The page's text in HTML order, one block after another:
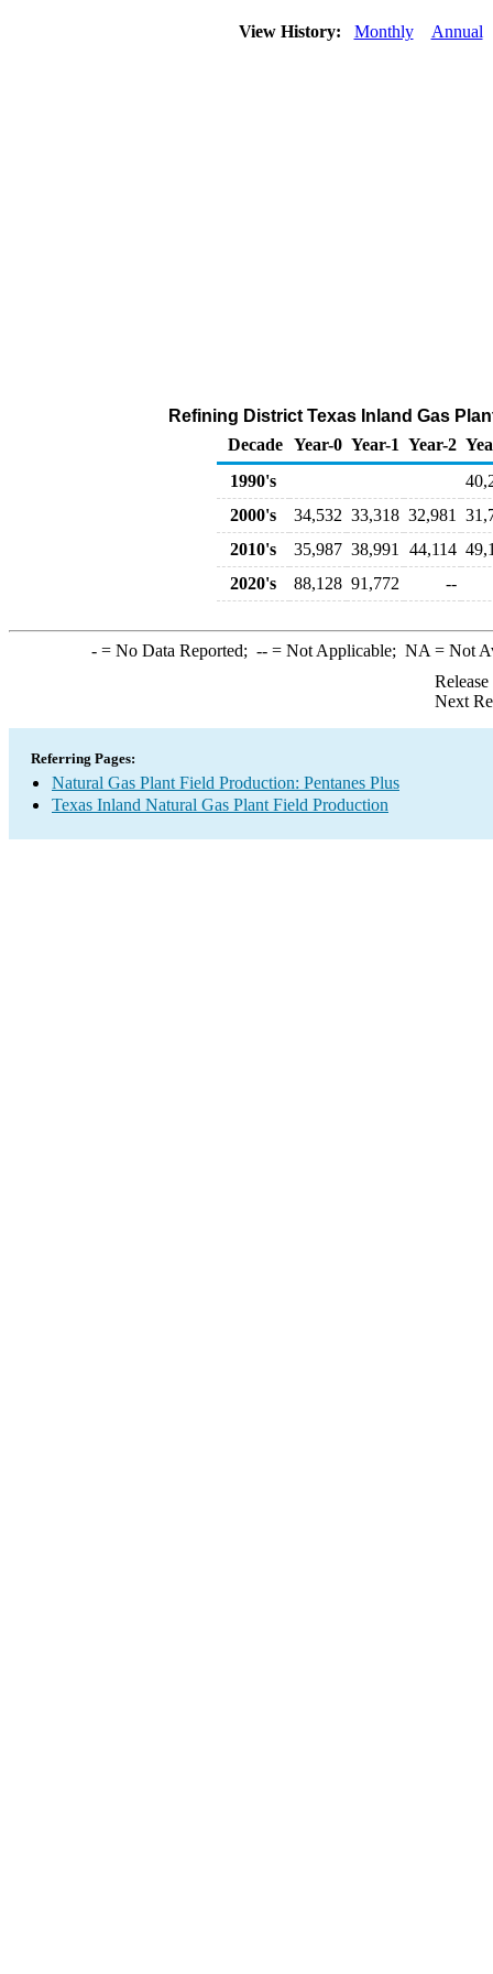
View History: Monthly Annual
Refining District Texas Inland Gas
Decade Year-0 Year-1 Year-2
1990's
2000's
34,532 33,318 32,981
2010's
35,987 38,991 44,114
2020's
88,128 91,772 --
-= No Data Reported; --= Not Applicable; NA = Not
Next
Referring Pages:
Natural Gas Plant Field Production: Pentanes Plus
Texas Inland Natural Gas Plant Field Production